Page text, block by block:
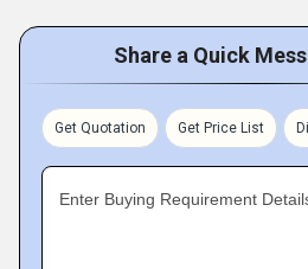
Share a Quick
Get Quotation Get Price List
Enter Buying Requirement